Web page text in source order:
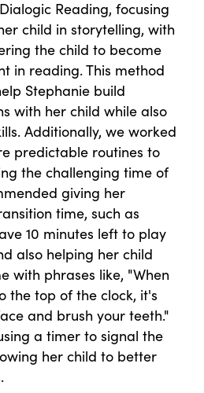
Reading, focusing
child in storytelling, with
the child to become
in reading. This method
Stephanie build
with her child while also
Additionally, we worked
predictable routines to
the challenging time of
giving her
time, such as
10 minutes left to play
also helping her child
with phrases like, "When
the top of the clock, it's
and brush your teeth."
a timer to signal the
her child to better